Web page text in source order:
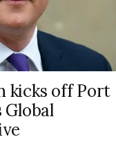
kicks off Port
Global